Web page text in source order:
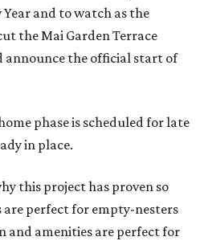
and to watch as the
the Mai Garden Terrace
announce the official start of
phase is scheduled for late
in place.
this project has proven so
perfect for empty-nesters
and amenities are perfect for